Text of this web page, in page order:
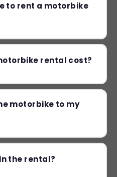
to rent a motorbike
rental cost?
motorbike to my
the rental?